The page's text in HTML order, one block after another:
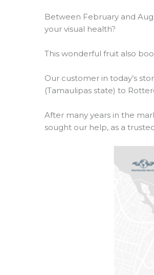
Between February and
your visual health?
This wonderful fruit also
Our customer in today’s
(Tamaulipas state) to
After many years in the
sought our help, as a